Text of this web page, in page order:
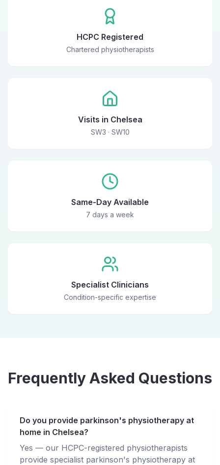
HCPC Registered
Chartered physiotherapists
Visits in Chelsea
SW3 · SW10
Same-Day Available
7 days a week
Specialist Clinicians
Condition-specific expertise
Frequently Asked Questions
Do you provide parkinson's physiotherapy at
home in Chelsea?
Yes — our HCPC-registered physiotherapists
provide specialist parkinson's physiotherapy at